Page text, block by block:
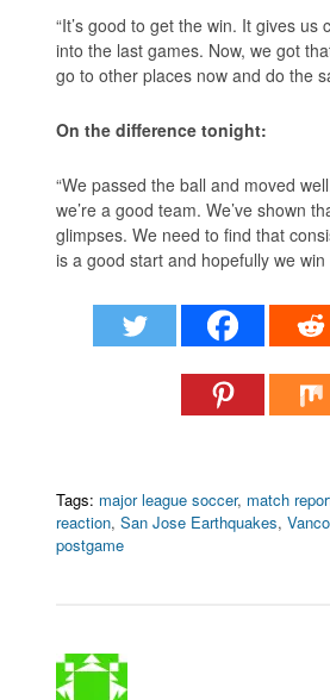
“It’s good to get the win. It gives us
into the last games. Now, we got
go to other places now and do the
On the difference tonight:
“We passed the ball and moved
we’re a good team. We’ve shown
glimpses. We need to find that
is a good start and hopefully we win
Tags: major league soccer, match
reaction,San Jose Earthquakes,
postgame